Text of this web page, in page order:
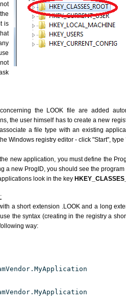
is
the LOOK file are added
the user himself has to create a new
a file type with an existing
Windows registry editor - click "Start", type
new application, you must define the
a new ProgID, you should see the
look in the key
a short extension .LOOK and a long
the syntax (creating in the registry a
way: